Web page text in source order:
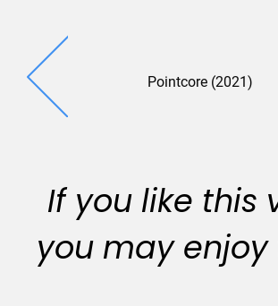
Pointcore (2021)
If you like this
you may enjoy